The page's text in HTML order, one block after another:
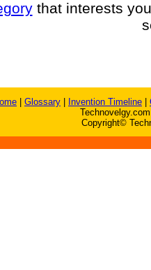
that interests
Glossary Invention Timeline
Copyright©